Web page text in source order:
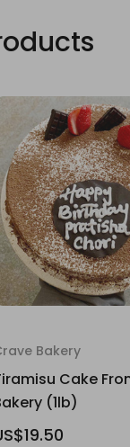
Bakery
Cake
(1lb)